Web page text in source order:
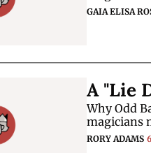
GAIA ELISA
A "Lie
Why Odd
magicians
RORY ADAMS